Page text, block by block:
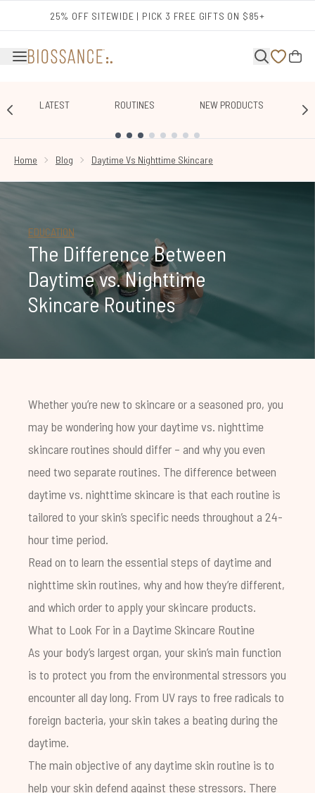
25% OFF SITEWIDE | PICK 3 FREE GIFTS ON $85+
LATEST ROUTINES NEW PRODUCTS
Home
Blog Daytime Vs Nighttime Skincare
EDUCATION
The Difference Between
Daytime vs. Nighttime
Skincare Routines
Whether you’re new to skincare or a seasoned pro, you
may be wondering how your daytime vs. nighttime
skincare routines should differ – and why you even
need two separate routines. The difference between
daytime vs. nighttime skincare is that each routine is
tailored to your skin’s specific needs throughout a 24-
hour time period.
Read on to learn the essential steps of daytime and
nighttime skin routines, why and how they’re different,
and which order to apply your skincare products.
What to Look For in a Daytime Skincare Routine
As your body’s largest organ, your skin’s main function
is to protect you from the environmental stressors you
encounter all day long. From UV rays to free radicals to
foreign bacteria, your skin takes a beating during the
daytime.
The main objective of any daytime skin routine is to
help your skin defend against these stressors. There